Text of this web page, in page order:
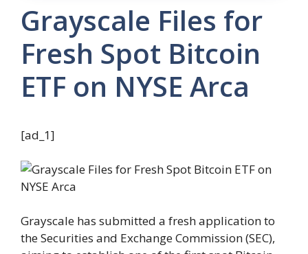
Grayscale Files for
Fresh Spot Bitcoin
ETF on NYSE Arca
[ad_1]
Grayscale has submitted a fresh application to
the Securities and Exchange Commission (SEC),